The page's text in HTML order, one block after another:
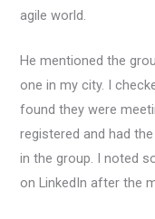
agile world.
He mentioned the
one in my city. I
found they were
registered and had
in the group. I noted
on LinkedIn after the